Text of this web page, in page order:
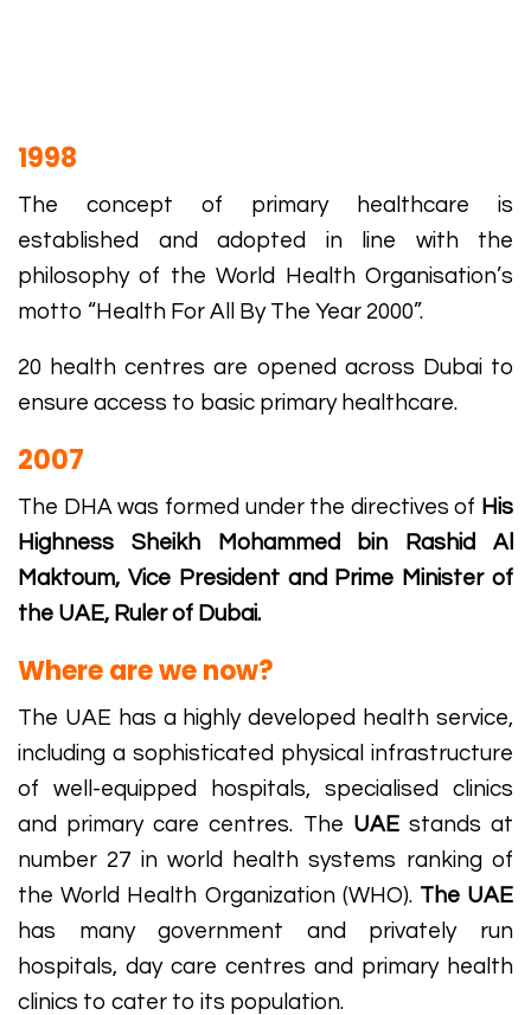
1998
The concept of primary healthcare is
established and adopted in line with the
philosophy of the World Health Organisation’s
motto “Health For All By The Year 2000”.
20 health centres are opened across Dubai to
ensure access to basic primary healthcare.
2007
The DHA was formed under the directives of His
Highness Sheikh Mohammed bin Rashid Al
Maktoum, Vice President and Prime Minister of
the UAE, Ruler of Dubai.
Where are we now?
The UAE has a highly developed health service,
including a sophisticated physical infrastructure
of well-equipped hospitals, specialised clinics
and primary care centres. The UAEstands at
number 27 in world health systems ranking of
the World Health Organization (WHO). The UAE
has many government and privately run
hospitals, day care centres and primary health
clinics to cater to its population.